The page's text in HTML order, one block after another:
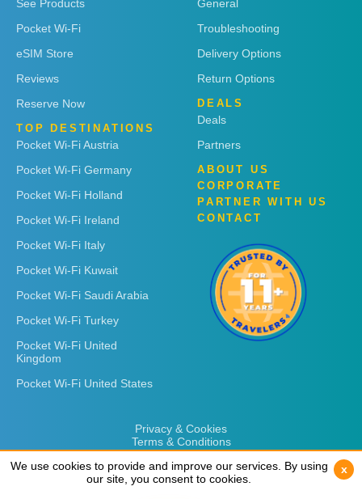
See Products
Pocket Wi-Fi
eSIM Store
Reviews
Reserve Now
TOP DESTINATIONS
Pocket Wi-Fi Austria
Pocket Wi-Fi Germany
Pocket Wi-Fi Holland
Pocket Wi-Fi Ireland
Pocket Wi-Fi Italy
Pocket Wi-Fi Kuwait
Pocket Wi-Fi Saudi Arabia
Pocket Wi-Fi Turkey
Pocket Wi-Fi United
Kingdom
Pocket Wi-Fi United States
General
Troubleshooting
Delivery Options
Return Options
DEALS
Deals
Partners
ABOUT US
CORPORATE
PARTNER WITH US
CONTACT
Privacy & Cookies
Terms & Conditions
We use cookies to provide and improve our services. By using
our site, you consent to cookies.
x
We use cookies to provide and improve our services. By using
our site, you consent to cookies.
x